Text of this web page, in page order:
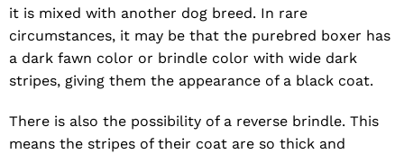
it is mixed with another dog breed. In rare
circumstances, it may be that the purebred boxer has
a dark fawn color or brindle color with wide dark
stripes, giving them the appearance of a black coat.
There is also the possibility of a reverse brindle. This
means the stripes of their coat are so thick and